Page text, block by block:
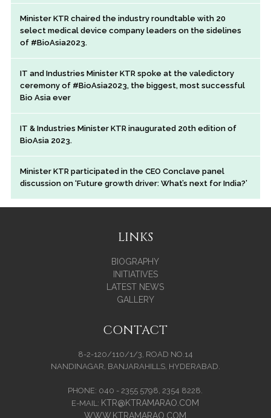
Minister KTR chaired the industry roundtable with 20
select medical device company leaders on the sidelines
of #BioAsia2023.
IT and Industries Minister KTR spoke at the valedictory
ceremony of #BioAsia2023, the biggest, most successful
Bio Asia ever
IT & Industries Minister KTR inaugurated 20th edition of
BioAsia 2023.
Minister KTR participated in the CEO Conclave panel
discussion on ‘Future growth driver: What’s next for India?’
LINKS
BIOGRAPHY
INITIATIVES
LATEST NEWS
GALLERY
CONTACT
8-2-120/110/1/3, ROAD NO.14
NANDINAGAR, BANJARAHILLS, HYDERABAD.
PHONE: 040 - 2355 5798, 2354 8228.
E-MAIL: KTR@KTRAMARAO.COM
WWW.KTRAMARAO.COM